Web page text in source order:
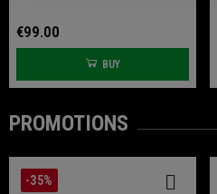
€99.00
BUY
PROMOTIONS
-35%